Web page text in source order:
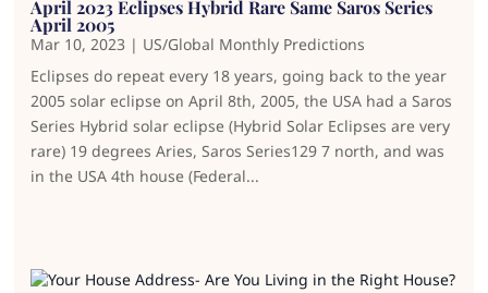
April 2023 Eclipses Hybrid Rare Same Saros Series
April 2005
Mar 10, 2023 | US/Global Monthly Predictions
Eclipses do repeat every 18 years, going back to the year
2005 solar eclipse on April 8th, 2005, the USA had a Saros
Series Hybrid solar eclipse (Hybrid Solar Eclipses are very
rare) 19 degrees Aries, Saros Series129 7 north, and was
in the USA 4th house (Federal...